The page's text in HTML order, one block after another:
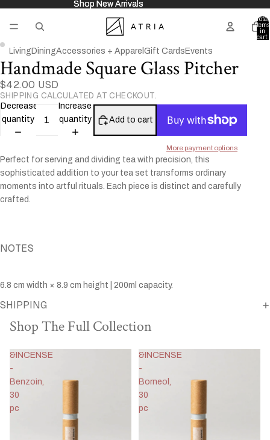
Shop New Arrivals
Shop New Arrivals
Total
items
in
cart:
Living DiningAccessories + Apparel Gift Cards Events
Open
image
in
full
screen
Open
image
in
full
screen
Handmade Square Glass Pitcher
$42.00 USD
SHIPPING CALCULATED AT CHECKOUT.
Decrease
quantity
Increase
quantity
Add to cart
More payment options
Perfect for serving and dividing tea with precision, this
sophisticated addition to your tea set transforms ordinary
moments into artful rituals. Each piece is distinct and carefully
crafted.
NOTES
6.8 cm width × 8.9 cm height | 200ml capacity.
SHIPPING
Shop The Full Collection
&INCENSE
-
Benzoin,
30
pc
&INCENSE
-
Borneol,
30
pc